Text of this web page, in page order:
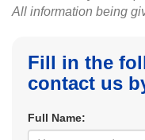
All information being
Fill in the
contact us
Full Name: